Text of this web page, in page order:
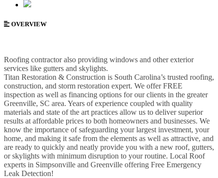
OVERVIEW
Roofing contractor also providing windows and other exterior
services like gutters and skylights.
Titan Restoration & Construction is South Carolina’s trusted roofing,
construction, and storm restoration expert. We offer FREE
inspection as well as financing options for our clients in the greater
Greenville, SC area. Years of experience coupled with quality
materials and state of the art practices allow us to deliver superior
results at affordable prices to both homeowners and businesses. We
know the importance of safeguarding your largest investment, your
home, and making it safe from the elements as well as attractive, and
are ready to quickly and neatly provide you with a new roof, gutters,
or skylights with minimum disruption to your routine. Local Roof
experts in Simpsonville and Greenville offering Free Emergency
Leak Detection!